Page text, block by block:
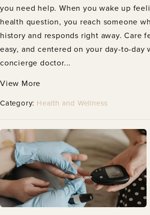
you need help. When you wake up
health question, you reach someone
history and responds right away. Care
easy, and centered on your day-to-day
concierge doctor...
View More
Category: Health and Wellness